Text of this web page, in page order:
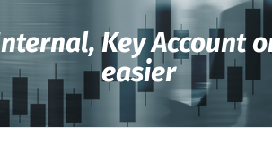
Key Account
easier